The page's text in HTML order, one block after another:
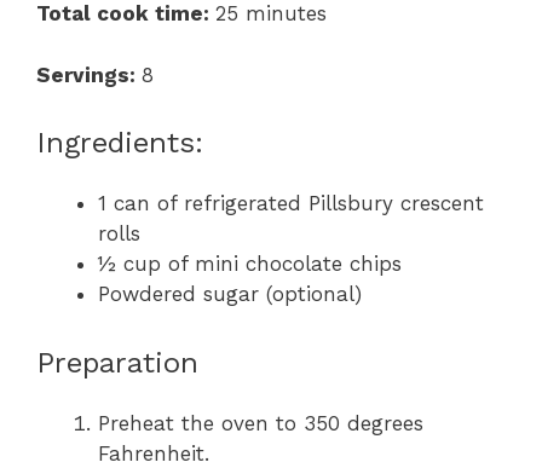
Total cook time: 25 minutes
Servings: 8
Ingredients:
1 can of refrigerated Pillsbury crescent
rolls
½ cup of mini chocolate chips
Powdered sugar (optional)
Preparation
Preheat the oven to 350 degrees
Fahrenheit.